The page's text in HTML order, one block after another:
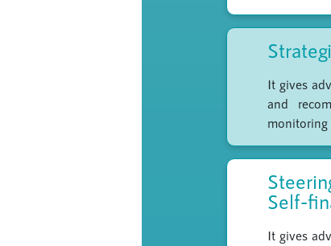
It gives
and
monitoring
Self-
It gives